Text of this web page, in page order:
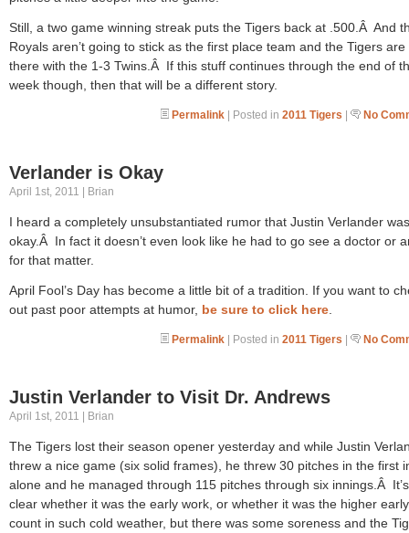
Still, a two game winning streak puts the Tigers back at .500.Â And
Royals aren’t going to stick as the first place team and the Tigers are
there with the 1-3 Twins.Â If this stuff continues through the end of
week though, then that will be a different story.
Permalink | Posted in 2011 Tigers | No
Verlander is Okay
April 1st, 2011 | Brian
I heard a completely unsubstantiated rumor that Justin Verlander was
okay.Â In fact it doesn’t even look like he had to go see a doctor or
for that matter.
April Fool’s Day has become a little bit of a tradition. If you want to
out past poor attempts at humor, be sure to click here
Permalink | Posted in 2011 Tigers | No
Justin Verlander to Visit Dr. Andrews
April 1st, 2011 | Brian
The Tigers lost their season opener yesterday and while Justin
threw a nice game (six solid frames), he threw 30 pitches in the first
alone and he managed through 115 pitches through six innings.Â
clear whether it was the early work, or whether it was the higher
count in such cold weather, but there was some soreness and the